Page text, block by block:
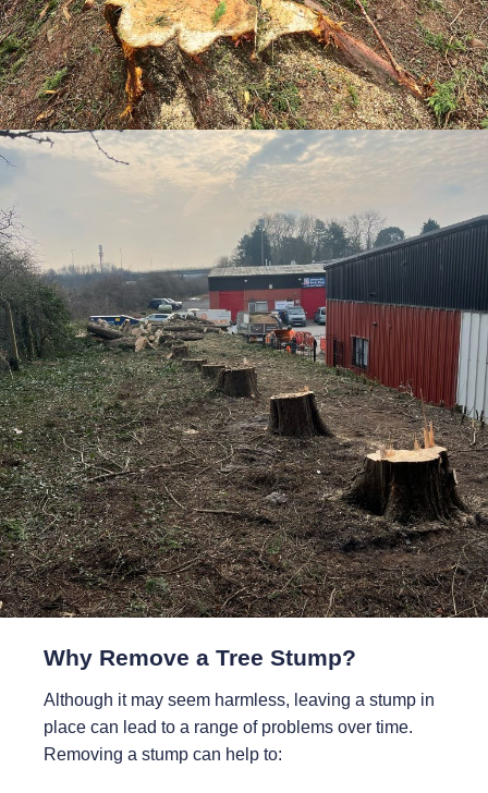
Why Remove a Tree Stump?
Although it may seem harmless, leaving a stump in
place can lead to a range of problems over time.
Removing a stump can help to: